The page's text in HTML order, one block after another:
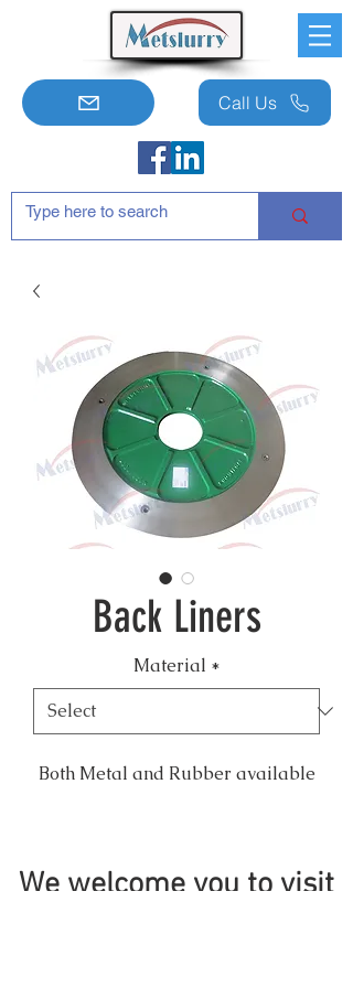
Call Us
Back Liners
Material *
Both Metal and Rubber available
We welcome you to visit